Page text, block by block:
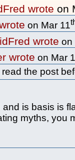
wrote on
on Mar 11
wrote on
wrote on Mar
read the post
and is basis is
myths, you